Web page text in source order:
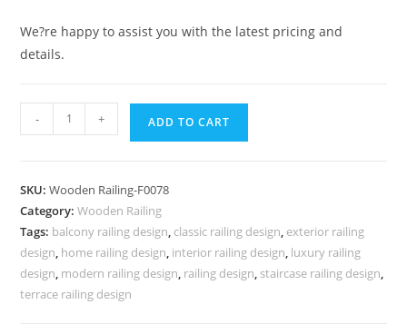
We?re happy to assist you with the latest pricing and
details.
Railing
2026
?
No-
39987
quantity
- + ADD TO CART
SKU:Wooden Railing-F0078
Category:Wooden Railing
Tags: balcony railing design, classic railing design, exterior railing
design, home railing design, interior railing design, luxury railing
design, modern railing design, railing design, staircase railing design,
terrace railing design